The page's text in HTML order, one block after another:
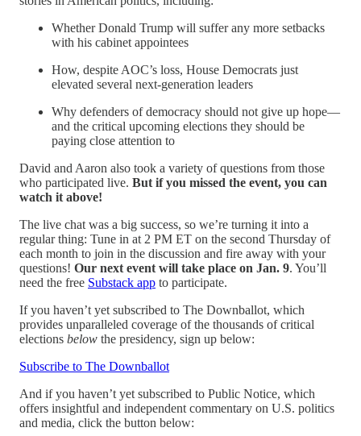
Whether Donald Trump will suffer any more setbacks
with his cabinet appointees
How, despite AOC’s loss, House Democrats just
elevated several next-generation leaders
Why defenders of democracy should not give up hope—
and the critical upcoming elections they should be
paying close attention to
David and Aaron also took a variety of questions from those
who participated live. But if you missed the event, you can
watch it above!
The live chat was a big success, so we’re turning it into a
regular thing: Tune in at 2 PM ET on the second Thursday of
each month to join in the discussion and fire away with your
questions! Our next event will take place on Jan. 9. You’ll
need the free Substack app to participate.
If you haven’t yet subscribed to The Downballot, which
provides unparalleled coverage of the thousands of critical
elections below the presidency, sign up below:
Subscribe to The Downballot
And if you haven’t yet subscribed to Public Notice, which
offers insightful and independent commentary on U.S. politics
and media, click the button below: